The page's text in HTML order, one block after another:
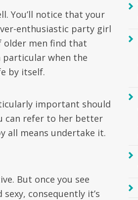
You’ll notice that your
enthusiastic party girl
older men find that
particular when the
by itself.
important should
can refer to her better
all means undertake it.
But once you see
consequently it’s